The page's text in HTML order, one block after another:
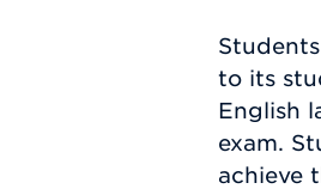
to its
English
exam.
achieve